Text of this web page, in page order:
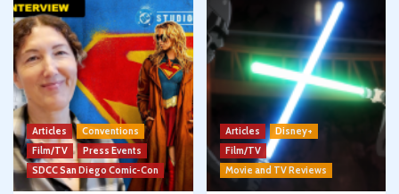
Articles
Conventions
Film/TV
Press Events
SDCC San Diego Comic-Con
Articles
Disney+
Film/TV
Movie and TV Reviews